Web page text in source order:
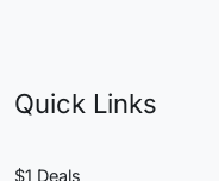
Quick Links
$1 Deals